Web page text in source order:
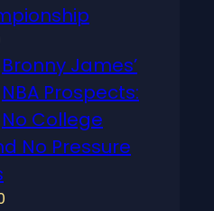
Bronny James’
NBA Prospects:
No College
No Pressure